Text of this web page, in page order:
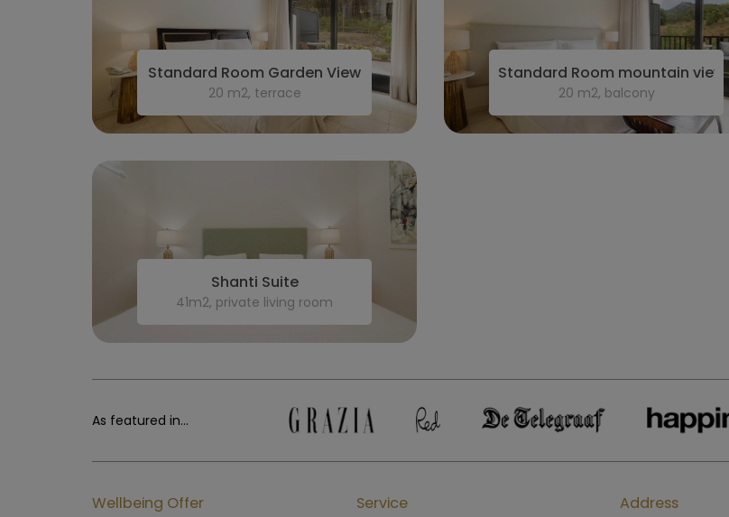
Standard Room Garden View
20 m2, terrace
Standard Room mountain view
20 m2, balcony
Shanti Suite
41m2, private living room
As featured in...
Wellbeing Offer Service Address